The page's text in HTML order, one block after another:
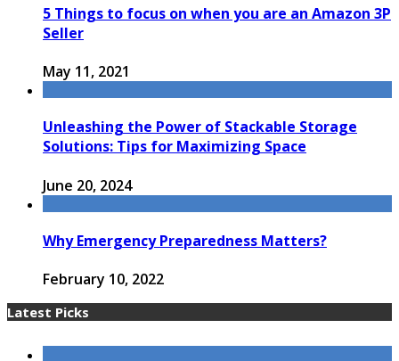
5 Things to focus on when you are an Amazon 3P
Seller
May 11, 2021
Unleashing the Power of Stackable Storage
Solutions: Tips for Maximizing Space
June 20, 2024
Why Emergency Preparedness Matters?
February 10, 2022
Latest Picks